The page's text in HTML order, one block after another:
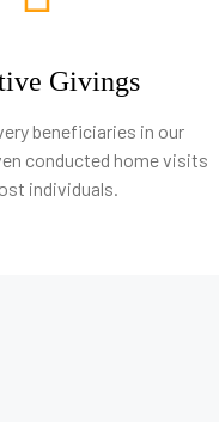
Givings
beneficiaries in our
conducted home visits
individuals.